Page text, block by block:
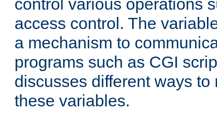
control various operations
access control. The
a mechanism to
programs such as CGI
discusses different ways
these variables.